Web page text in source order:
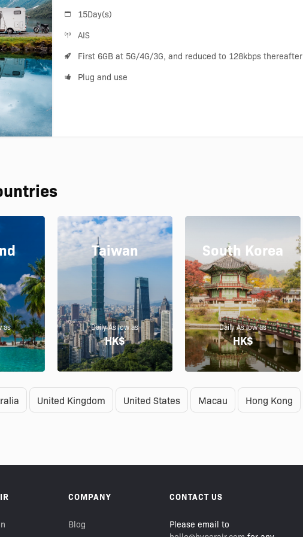
15Day(s)
AIS
First 6GB at 5G/4G/3G, and reduced to 128kbps thereafter
Plug and use
as
Taiwan
Daily As low as
HK$
South Korea
Daily As low as
HK$
United Kingdom United States Macau Hong Kong
COMPANY
Blog
CONTACT US
Please email to